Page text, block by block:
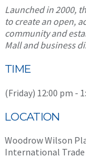
Launched in 2000,
to create an open,
community and
Mall and business
TIME
(Friday) 12:00 pm -
LOCATION
Woodrow Wilson
International